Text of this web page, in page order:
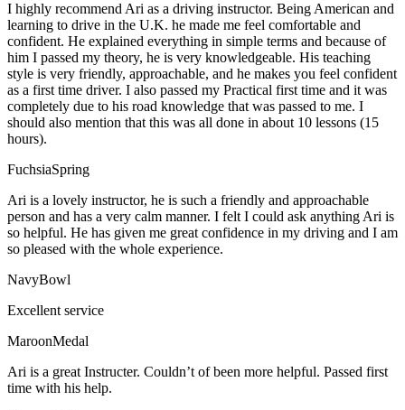
I highly recommend Ari as a driving instructor. Being American and
learning to drive in the U.K. he made me feel comfortable and
confident. He explained everything in simple terms and because of
him I passed my theory, he is very knowledgeable. His teaching
style is very friendly, approachable, and he makes you feel confident
as a first time driver. I also passed my Practical first time and it was
completely due to his road knowledge that was passed to me. I
should also mention that this was all done in about 10 lessons (15
hours).
FuchsiaSpring
Ari is a lovely instructor, he is such a friendly and approachable
person and has a very calm manner. I felt I could ask anything Ari is
so helpful. He has given me great confidence in my driving and I am
so pleased with the whole experience.
NavyBowl
Excellent service
MaroonMedal
Ari is a great Instructer. Couldn’t of been more helpful. Passed first
time with his help.